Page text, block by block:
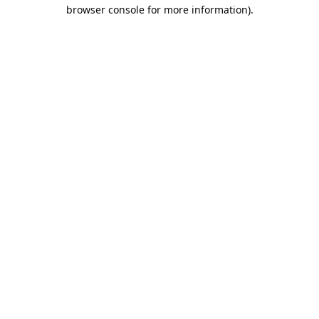
browser console for more information).